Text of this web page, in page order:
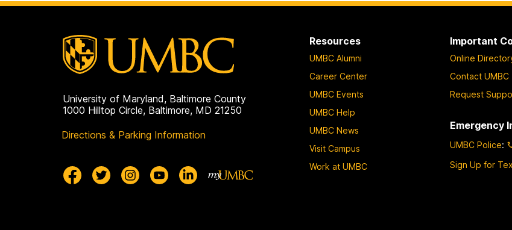
University of Maryland, Baltimore County
1000 Hilltop Circle, Baltimore, MD 21250
Directions & Parking Information
Resources
UMBC Alumni
Career Center
UMBC Events
UMBC Help
UMBC News
Visit Campus
Work at UMBC
Important
Online
Contact UMBC
Request
Emergency
UMBC Police:
Sign Up for